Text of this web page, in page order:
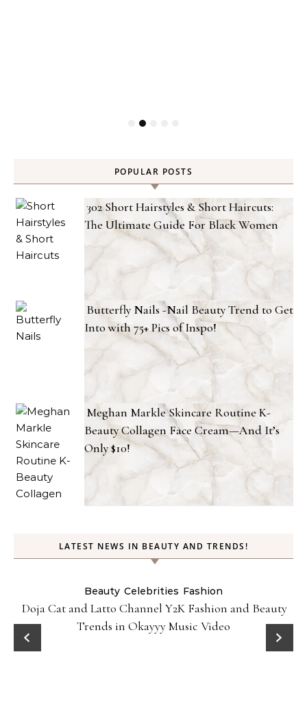
POPULAR POSTS
302 Short Hairstyles & Short Haircuts:
The Ultimate Guide For Black Women
Butterfly Nails -Nail Beauty Trend to Get
Into with 75+ Pics of Inspo!
Meghan Markle Skincare Routine K-
Beauty Collagen Face Cream—And It’s
Only $10!
LATEST NEWS IN BEAUTY AND TRENDS!
Beauty Celebrities Fashion
Doja Cat and Latto Channel Y2K Fashion and Beauty
Trends in Okayyy Music Video